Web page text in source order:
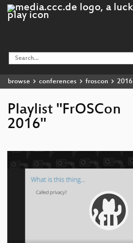
browse conferences froscon 2016
Playlist "FrOSCon
2016"
Player